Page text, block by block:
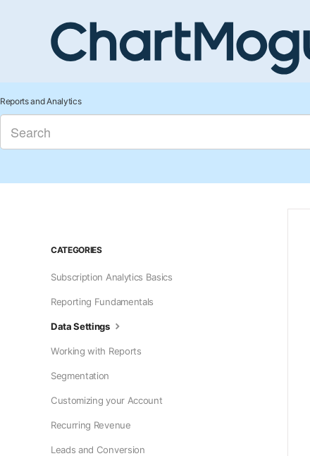
Reports and Analytics
CATEGORIES
Subscription Analytics Basics
Reporting Fundamentals
Data Settings
Working with Reports
Segmentation
Customizing your Account
Recurring Revenue
Leads and Conversion